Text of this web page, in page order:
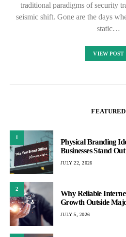
traditional paradigms of security
seismic shift. Gone are the days
static…
VIEW POST
FEATURED
1
Physical Branding
Businesses Stand
JULY 22, 2026
2
Why Reliable
Growth Outside
JULY 5, 2026